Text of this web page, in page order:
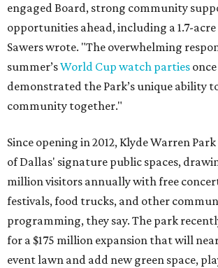
engaged Board, strong community
opportunities ahead, including a 1.7-acre
Sawers wrote. "The overwhelming
summer’sWorld Cup watch parties
demonstrated the Park’s unique ability
community together."
Since opening in 2012, Klyde Warren
of Dallas' signature public spaces,
million visitors annually with free
festivals, food trucks, and other
programming, they say. The park
for a $175 million expansion that will
event lawn and add new green space,